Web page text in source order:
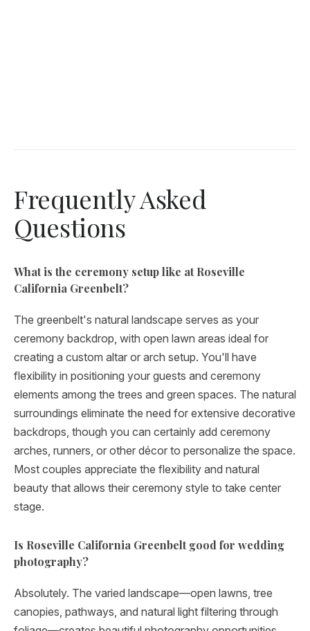
Frequently Asked
Questions
What is the ceremony setup like at Roseville
California Greenbelt?
The greenbelt's natural landscape serves as your
ceremony backdrop, with open lawn areas ideal for
creating a custom altar or arch setup. You'll have
flexibility in positioning your guests and ceremony
elements among the trees and green spaces. The natural
surroundings eliminate the need for extensive decorative
backdrops, though you can certainly add ceremony
arches, runners, or other décor to personalize the space.
Most couples appreciate the flexibility and natural
beauty that allows their ceremony style to take center
stage.
Is Roseville California Greenbelt good for wedding
photography?
Absolutely. The varied landscape—open lawns, tree
canopies, pathways, and natural light filtering through